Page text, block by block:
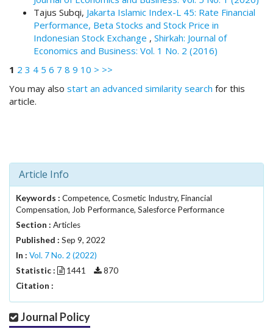
n
h
m
e
t
s
t
p
3
.
a
c
e
Tajus Subqi, Jakarta Islamic Index-L 45: Rate Financial
Performance, Beta Stocks and Stock Price in
Indonesian Stock Exchange , Shirkah: Journal of
Economics and Business: Vol. 1 No. 2 (2016)
1 2 3 4 5 6 7 8 9 10 > >>
You may also start an advanced similarity search for this
article.
Article Info
Keywords : Competence, Cosmetic Industry, Financial
Compensation, Job Performance, Salesforce Performance
Section : Articles
Published : Sep 9, 2022
In : Vol. 7 No. 2 (2022)
Statistic :
1441
870
Citation :
Journal Policy